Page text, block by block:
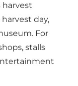
harvest
day,
For
stalls